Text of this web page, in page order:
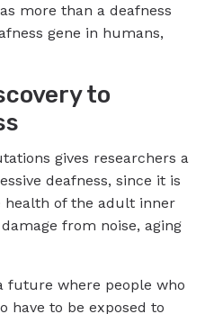
more than a deafness
gene in humans,
to
gives researchers a
deafness, since it is
of the adult inner
from noise, aging
future where people who
have to be exposed to